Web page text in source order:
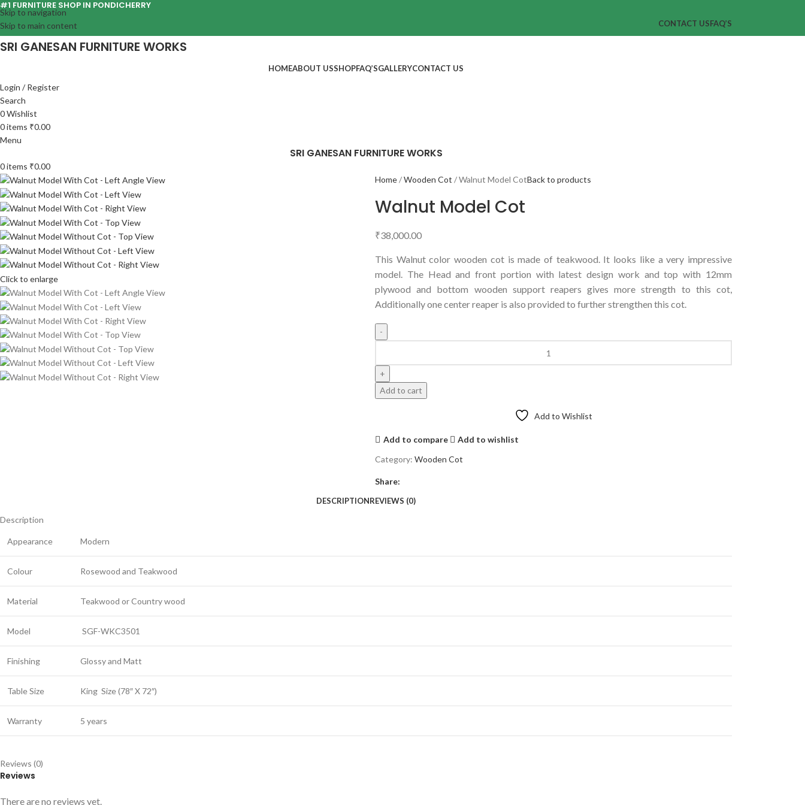
Skip to navigation
Skip to main content
#1 FURNITURE SHOP IN PONDICHERRY
CONTACT USFAQ’S
SRI GANESAN FURNITURE WORKS
HOMEABOUT USSHOPFAQ’SGALLERYCONTACT US
Login / Register
Search
0Wishlist
0items ₹0.00
Menu
SRI GANESAN FURNITURE WORKS
0items ₹0.00
Click to enlarge
Home Wooden Cot Walnut Model CotBack to products
Walnut Model Cot
₹38,000.00
This Walnut color wooden cot is made of teakwood. It looks like a very impressive
model. The Head and front portion with latest design work and top with 12mm
plywood and bottom wooden support reapers gives more strength to this cot,
Additionally one center reaper is also provided to further strengthen this cot.
Add to cart
Add to Wishlist
Add to compare
Add to wishlist
Category: Wooden Cot
Share:
DESCRIPTIONREVIEWS (0)
Description
Appearance Modern
Colour Rosewood and Teakwood
Material Teakwood or Country wood
Model SGF-WKC3501
Finishing Glossy and Matt
Table Size King Size (78″ X 72″)
Warranty 5 years
Reviews (0)
Reviews
There are no reviews yet.